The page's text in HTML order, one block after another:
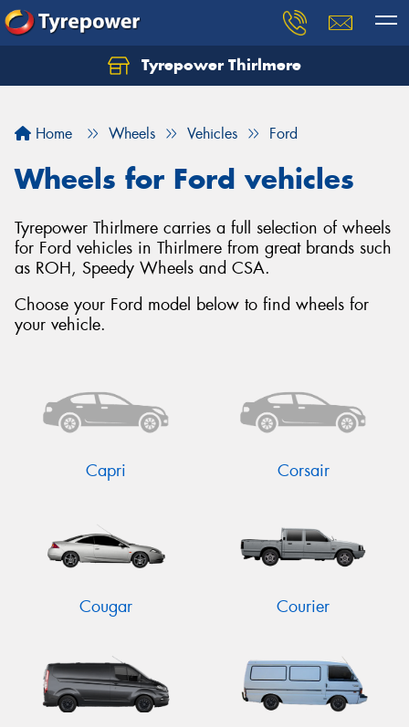
Tyrepower Thirlmere
Home Wheels Vehicles Ford
Wheels for Ford vehicles
Tyrepower Thirlmere carries a full selection of wheels
for Ford vehicles in Thirlmere from great brands such
as ROH, Speedy Wheels and CSA.
Choose your Ford model below to find wheels for
your vehicle.
Capri Corsair
Cougar Courier
Let us know what you need, and our team will
Your details